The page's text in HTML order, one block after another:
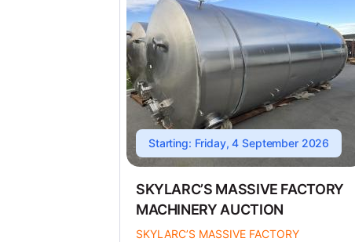
Starting: Friday, 4 September 2026
SKYLARC’S MASSIVE FACTORY
MACHINERY AUCTION
SKYLARC’S MASSIVE FACTORY